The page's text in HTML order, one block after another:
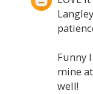
Funny
mine
well!